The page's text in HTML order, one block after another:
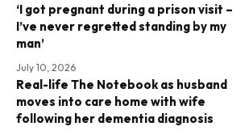
‘I got pregnant during a prison visit –
I’ve never regretted standing by my
man’
July 10, 2026
Real-life The Notebook as husband
moves into care home with wife
following her dementia diagnosis